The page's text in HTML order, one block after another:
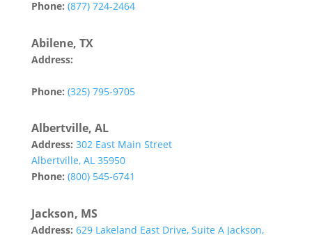
Phone: (877) 724-2464
Abilene, TX
Address:
Phone: (325) 795-9705
Albertville, AL
Address: 302 East Main Street
Albertville, AL 35950
Phone: (800) 545-6741
Jackson, MS
Address: 629 Lakeland East Drive, Suite A Jackson,